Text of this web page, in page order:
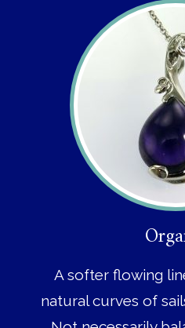
A softer flowing
natural curves of